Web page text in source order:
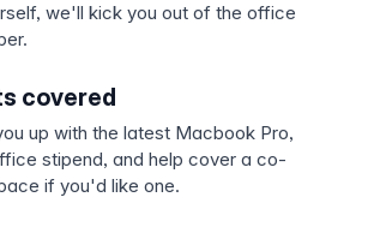
we'll kick you out of the office
covered
up with the latest Macbook Pro,
stipend, and help cover a co-
if you'd like one.